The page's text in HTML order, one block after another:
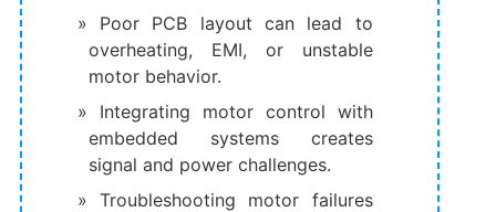
Poor PCB layout can lead to
overheating, EMI, or unstable
motor behavior.
Integrating motor control with
embedded systems creates
signal and power challenges.
Troubleshooting motor failures